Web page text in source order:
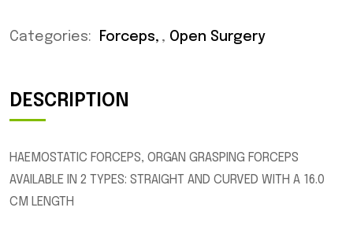
Categories: Forceps , Open Surgery
DESCRIPTION
HAEMOSTATIC FORCEPS, ORGAN GRASPING FORCEPS
AVAILABLE IN 2 TYPES: STRAIGHT AND CURVED WITH A 16.0
CM LENGTH